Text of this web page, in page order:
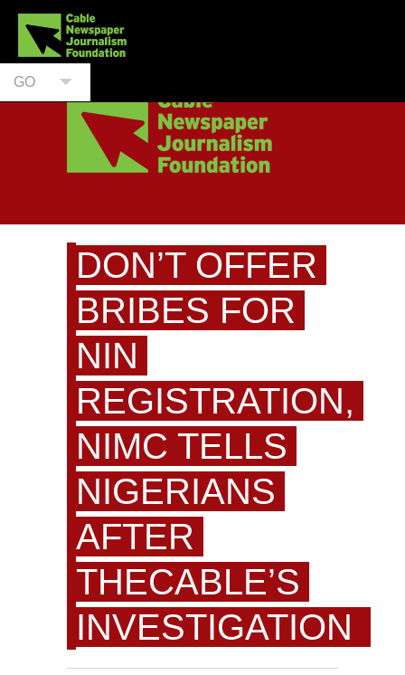
GO
DON’T OFFER
BRIBES FOR
NIN
REGISTRATION,
NIMC TELLS
NIGERIANS
AFTER
THECABLE’S
INVESTIGATION